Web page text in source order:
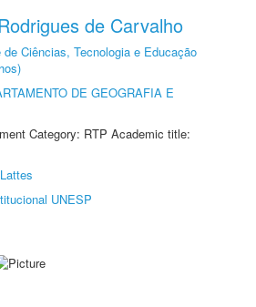
de Carvalho
de Ciências, Tecnologia e Educação
DE GEOGRAFIA E
Category: RTP Academic title:
UNESP